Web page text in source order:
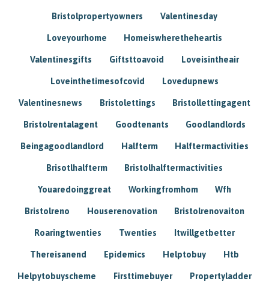
Bristolpropertyowners Valentinesday
Loveyourhome Homeiswheretheheartis
Valentinesgifts Giftsttoavoid Loveisintheair
Loveinthetimesofcovid Lovedupnews
Valentinesnews Bristolettings Bristollettingagent
Bristolrentalagent Goodtenants Goodlandlords
Beingagoodlandlord Halfterm Halftermactivities
Brisotlhalfterm Bristolhalftermactivities
Youaredoinggreat Workingfromhom Wfh
Bristolreno Houserenovation Bristolrenovaiton
Roaringtwenties Twenties Itwillgetbetter
Thereisanend Epidemics Helptobuy Htb
Helpytobuyscheme Firsttimebuyer Propertyladder